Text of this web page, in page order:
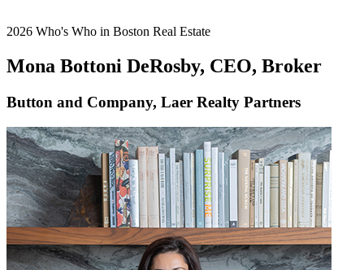
2026 Who's Who in Boston Real Estate
Mona Bottoni DeRosby, CEO, Broker
Button and Company, Laer Realty Partners